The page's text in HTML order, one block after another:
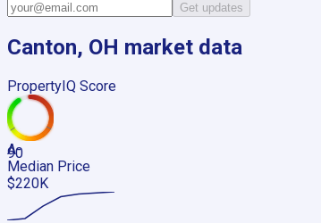
Get updates
Canton, OH market data
PropertyIQ Score
90
A-
Median Price
$220K